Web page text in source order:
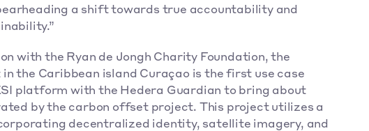
a shift towards true accountability and
the Caribbean island Curaçao is the first use case
platform with the Hedera Guardian to bring about
by the carbon offset project. This project utilizes a
decentralized identity, satellite imagery, and